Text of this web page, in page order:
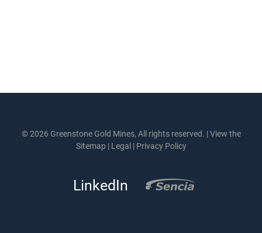
© 2026 Greenstone Gold Mines, All rights reserved. |View the
Sitemap | Legal | Privacy Policy
LinkedIn